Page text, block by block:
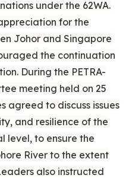
under the 62WA.
for the
Johor and Singapore
the continuation
During the PETRA-
meeting held on 25
agreed to discuss issues
and resilience of the
level, to ensure the
River to the extent
also instructed